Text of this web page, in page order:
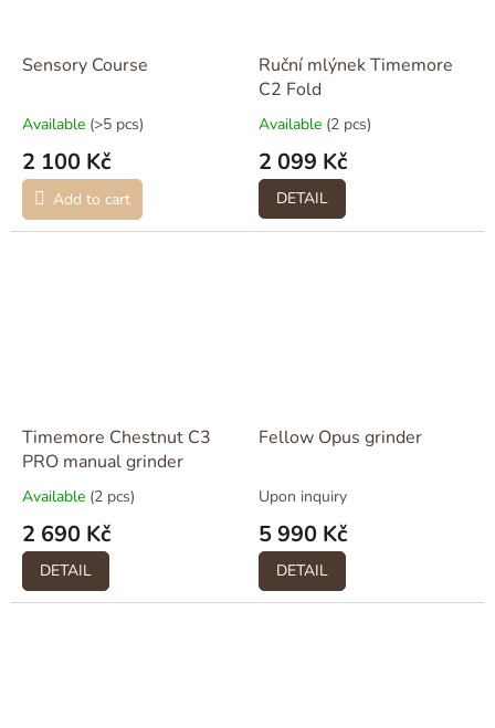
Sensory Course
Available (>5 pcs)
2 100 Kč
Add to cart
Ruční mlýnek Timemore
C2 Fold
Available (2 pcs)
2 099 Kč
DETAIL
Timemore Chestnut C3
PRO manual grinder
Available (2 pcs)
2 690 Kč
DETAIL
Fellow Opus grinder
Upon inquiry
5 990 Kč
DETAIL